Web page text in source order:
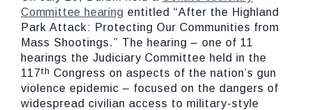
Committee hearing entitled “After the Highland
Park Attack: Protecting Our Communities from
Mass Shootings.” The hearing – one of 11
hearings the Judiciary Committee held in the
117th Congress on aspects of the nation’s gun
violence epidemic – focused on the dangers of
widespread civilian access to military-style